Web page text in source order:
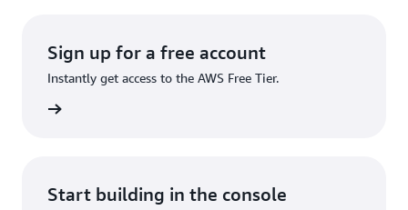
Sign up for a free account
Instantly get access to the AWS Free Tier.
Start building in the console